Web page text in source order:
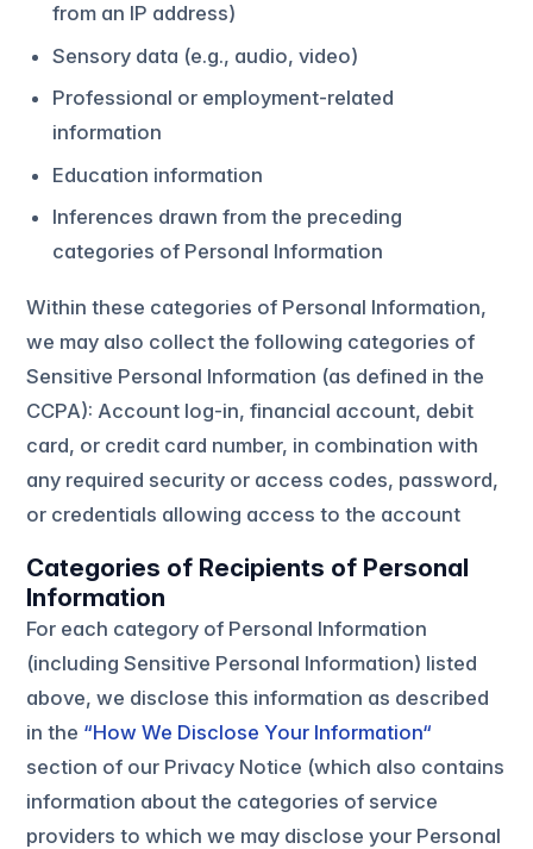
from an IP address)
Sensory data (e.g., audio, video)
Professional or employment-related
information
Education information
Inferences drawn from the preceding
categories of Personal Information
Within these categories of Personal Information,
we may also collect the following categories of
Sensitive Personal Information (as defined in the
CCPA): Account log-in, financial account, debit
card, or credit card number, in combination with
any required security or access codes, password,
or credentials allowing access to the account
Categories of Recipients of Personal
Information
For each category of Personal Information
(including Sensitive Personal Information) listed
above, we disclose this information as described
in the “How We Disclose Your Information“
section of our Privacy Notice (which also contains
information about the categories of service
providers to which we may disclose your Personal